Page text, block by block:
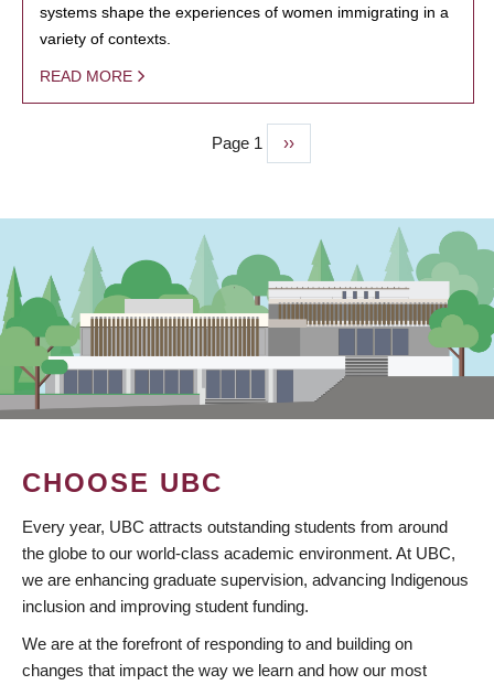
systems shape the experiences of women immigrating in a
variety of contexts.
READ MORE
Page 1
Next
page
››
CHOOSE UBC
Every year, UBC attracts outstanding students from around
the globe to our world-class academic environment. At UBC,
we are enhancing graduate supervision, advancing Indigenous
inclusion and improving student funding.
We are at the forefront of responding to and building on
changes that impact the way we learn and how our most